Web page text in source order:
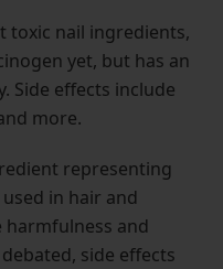
toxic nail ingredients,
yet, but has an
Side effects include
more.
representing
in hair and
harmfulness and
side effects